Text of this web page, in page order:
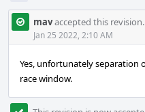
mavaccepted this revision.
Jan 25 2022, 2:10 AM
Yes, unfortunately separation
race window.